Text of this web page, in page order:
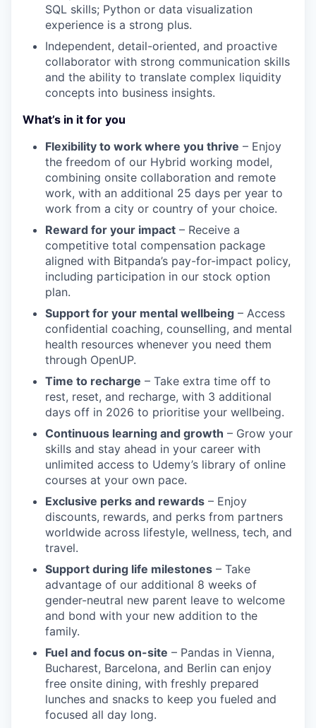
SQL skills; Python or data visualization
experience is a strong plus.
Independent, detail-oriented, and proactive
collaborator with strong communication skills
and the ability to translate complex liquidity
concepts into business insights.
What’s in it for you
Flexibility to work where you thrive – Enjoy
the freedom of our Hybrid working model,
combining onsite collaboration and remote
work, with an additional 25 days per year to
work from a city or country of your choice.
Reward for your impact – Receive a
competitive total compensation package
aligned with Bitpanda’s pay-for-impact policy,
including participation in our stock option
plan.
Support for your mental wellbeing – Access
confidential coaching, counselling, and mental
health resources whenever you need them
through OpenUP.
Time to recharge – Take extra time off to
rest, reset, and recharge, with 3 additional
days off in 2026 to prioritise your wellbeing.
Continuous learning and growth – Grow your
skills and stay ahead in your career with
unlimited access to Udemy’s library of online
courses at your own pace.
Exclusive perks and rewards – Enjoy
discounts, rewards, and perks from partners
worldwide across lifestyle, wellness, tech, and
travel.
Support during life milestones – Take
advantage of our additional 8 weeks of
gender-neutral new parent leave to welcome
and bond with your new addition to the
family.
Fuel and focus on-site – Pandas in Vienna,
Bucharest, Barcelona, and Berlin can enjoy
free onsite dining, with freshly prepared
lunches and snacks to keep you fueled and
focused all day long.